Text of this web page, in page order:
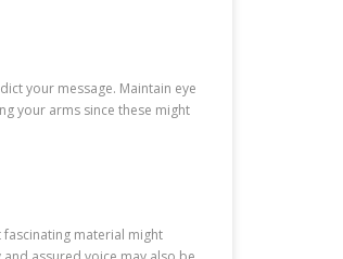
your message. Maintain eye
your arms since these might
fascinating material might